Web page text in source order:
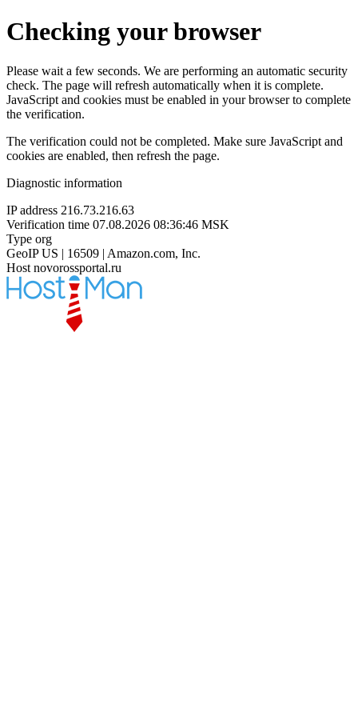
Checking your browser
Please wait a few seconds. We are performing an automatic security
check. The page will refresh automatically when it is complete.
JavaScript and cookies must be enabled in your browser to complete
the verification.
The verification could not be completed. Make sure JavaScript and
cookies are enabled, then refresh the page.
Diagnostic information
IP address 216.73.216.63
Verification time 07.08.2026 08:36:46 MSK
Type org
GeoIP US | 16509 | Amazon.com, Inc.
Host novorossportal.ru